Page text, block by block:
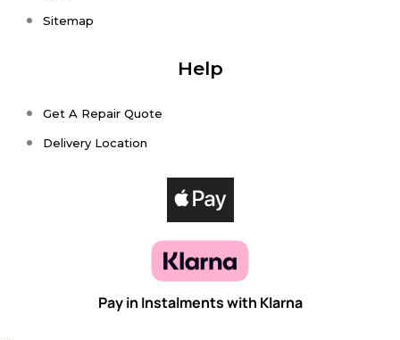
Sitemap
Help
Get A Repair Quote
Delivery Location
Pay in Instalments with Klarna